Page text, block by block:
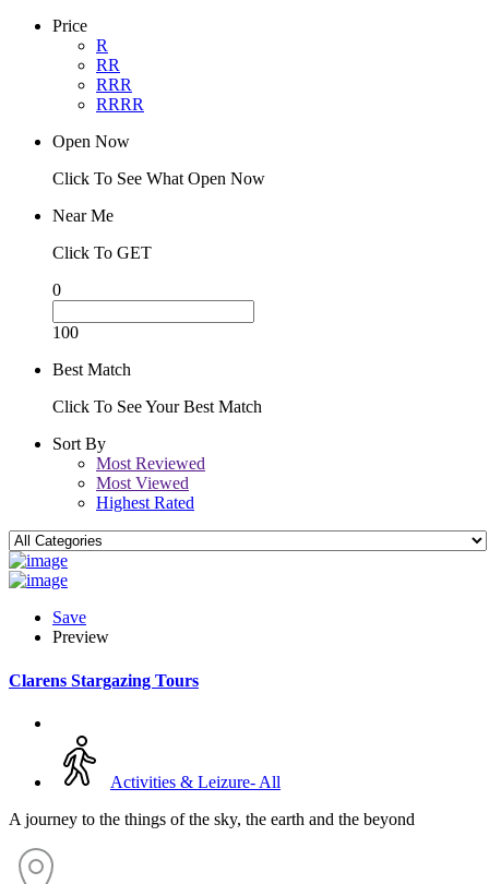
Price
R
RR
RRR
RRRR
Open Now
Click To See What Open Now
Near Me
Click To GET
0
100
Best Match
Click To See Your Best Match
Sort By
Most Reviewed
Most Viewed
Highest Rated
Save
Preview
Clarens Stargazing Tours
Activities & Leizure- All
A journey to the things of the sky, the earth and the beyond